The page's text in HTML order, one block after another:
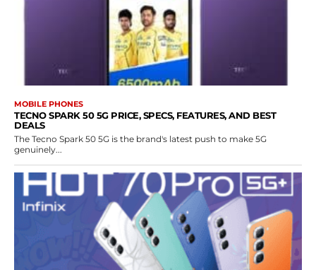
MOBILE PHONES
TECNO SPARK 50 5G PRICE, SPECS, FEATURES, AND BEST
DEALS
The Tecno Spark 50 5G is the brand's latest push to make 5G
genuinely...